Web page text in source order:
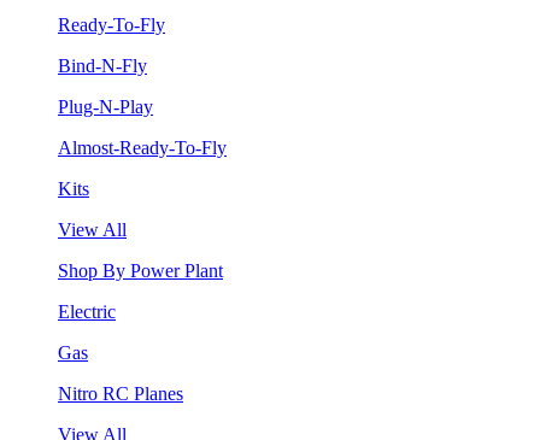
Ready-To-Fly
Bind-N-Fly
Plug-N-Play
Almost-Ready-To-Fly
Kits
View All
Shop By Power Plant
Electric
Gas
Nitro RC Planes
View All